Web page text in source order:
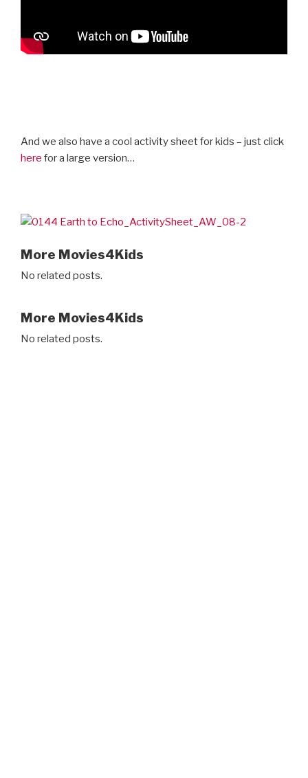
And we also have a cool activity sheet for kids – just click
here for a large version…
More Movies4Kids
No related posts.
More Movies4Kids
No related posts.